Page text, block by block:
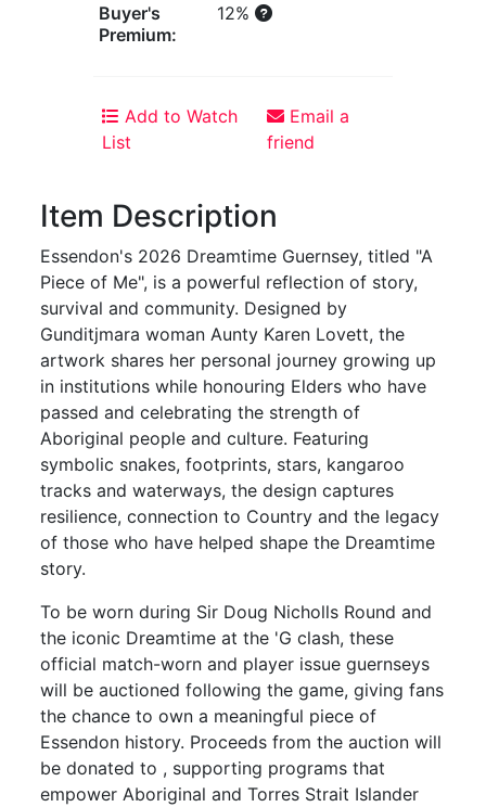
Buyer's
Premium:
12%
Add to Watch
List
Email a
friend
Item Description
Essendon's 2026 Dreamtime Guernsey, titled "A
Piece of Me", is a powerful reflection of story,
survival and community. Designed by
Gunditjmara woman Aunty Karen Lovett, the
artwork shares her personal journey growing up
in institutions while honouring Elders who have
passed and celebrating the strength of
Aboriginal people and culture. Featuring
symbolic snakes, footprints, stars, kangaroo
tracks and waterways, the design captures
resilience, connection to Country and the legacy
of those who have helped shape the Dreamtime
story.
To be worn during Sir Doug Nicholls Round and
the iconic Dreamtime at the 'G clash, these
official match-worn and player issue guernseys
will be auctioned following the game, giving fans
the chance to own a meaningful piece of
Essendon history. Proceeds from the auction will
be donated to , supporting programs that
empower Aboriginal and Torres Strait Islander